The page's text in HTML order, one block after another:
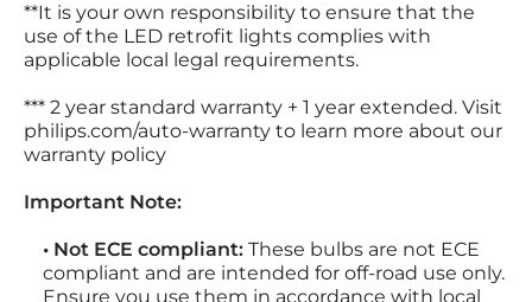
**It is your own responsibility to ensure that the
use of the LED retrofit lights complies with
applicable local legal requirements.
*** 2 year standard warranty + 1 year extended. Visit
philips.com/auto-warranty to learn more about our
warranty policy
Important Note:
• Not ECE compliant: These bulbs are not ECE
compliant and are intended for off-road use only.
Ensure you use them in accordance with local